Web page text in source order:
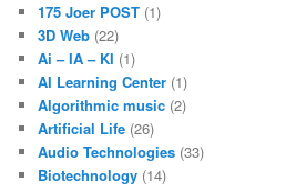
175 Joer POST (1)
3D Web (22)
Ai – IA – KI (1)
AI Learning Center (1)
Algorithmic music (2)
Artificial Life (26)
Audio Technologies (33)
Biotechnology (14)